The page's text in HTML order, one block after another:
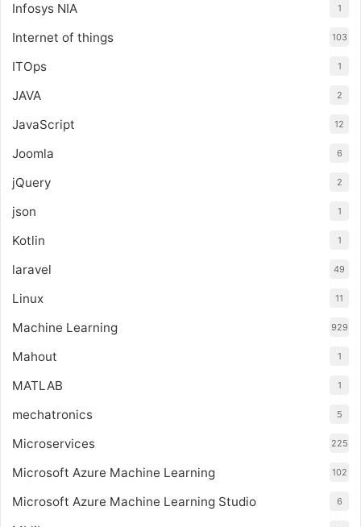
Infosys NIA 1
Internet of things 103
ITOps 1
JAVA 2
JavaScript 12
Joomla 6
jQuery 2
json 1
Kotlin 1
laravel 49
Linux 11
Machine Learning 929
Mahout 1
MATLAB 1
mechatronics 5
Microservices 225
Microsoft Azure Machine Learning 102
Microsoft Azure Machine Learning Studio 6